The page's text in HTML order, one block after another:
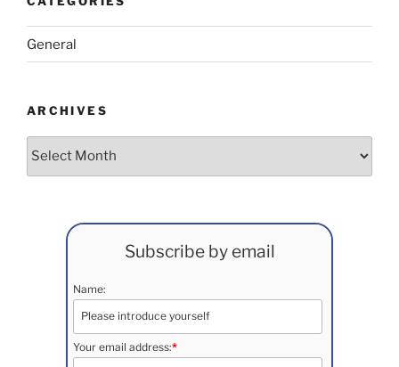
General
ARCHIVES
Archives
Subscribe by email
Name:
Your email address:*